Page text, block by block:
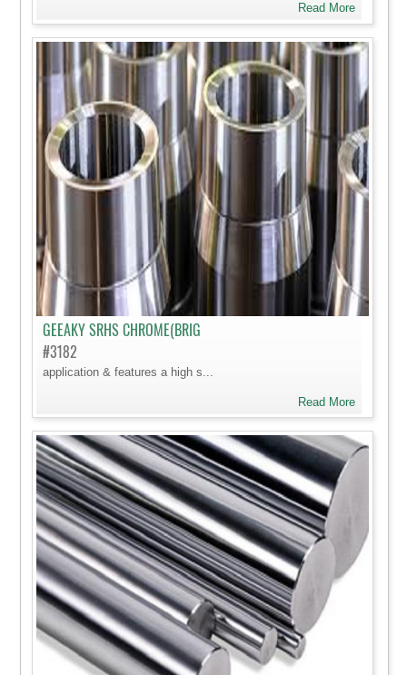
Read More
GEEAKY SRHS CHROME(BRIG
#3182
application & features a high s...
Read More